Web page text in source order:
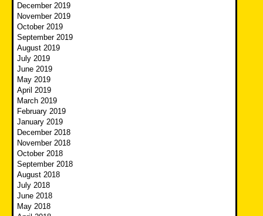
December 2019
November 2019
October 2019
September 2019
August 2019
July 2019
June 2019
May 2019
April 2019
March 2019
February 2019
January 2019
December 2018
November 2018
October 2018
September 2018
August 2018
July 2018
June 2018
May 2018